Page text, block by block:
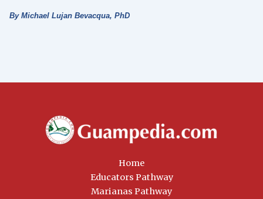
By Michael Lujan Bevacqua, PhD
Home
Educators Pathway
Marianas Pathway